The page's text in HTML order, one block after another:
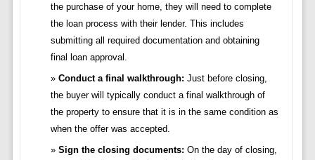
the purchase of your home, they will need to complete
the loan process with their lender. This includes
submitting all required documentation and obtaining
final loan approval.
Conduct a final walkthrough: Just before closing,
the buyer will typically conduct a final walkthrough of
the property to ensure that it is in the same condition as
when the offer was accepted.
Sign the closing documents: On the day of closing,